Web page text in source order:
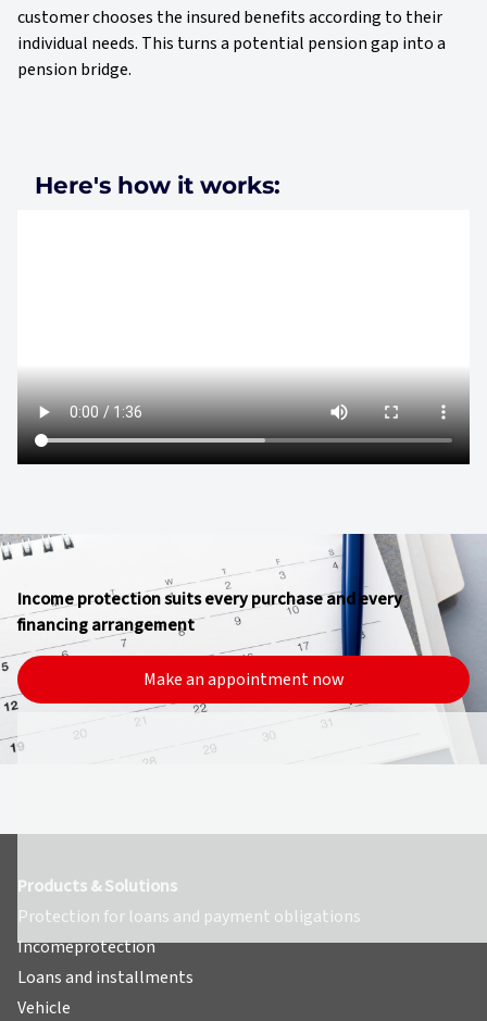
customer chooses the insured benefits according to their
individual needs. This turns a potential pension gap into a
pension bridge.
Here's how it works:
Income protection suits every purchase and every
financing arrangement
Make an appointment now
Products & Solutions
Protection for loans and payment obligations
Incomeprotection
Loans and installments
Vehicle